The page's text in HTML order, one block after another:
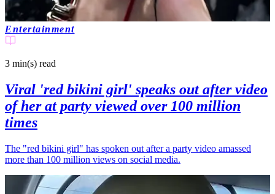
Entertainment
3 min(s) read
Viral 'red bikini girl' speaks out after video
of her at party viewed over 100 million
times
The "red bikini girl" has spoken out after a party video amassed
more than 100 million views on social media.